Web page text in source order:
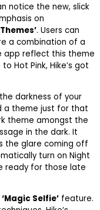
notice the new, slick
on
. Users can
a combination of a
app reflect this theme
Hot Pink, Hike’s got
darkness of your
a theme just for that
theme amongst the
in the dark. It
the glare coming off
turn on Night
ready for those late
‘Magic Selfie’ feature.